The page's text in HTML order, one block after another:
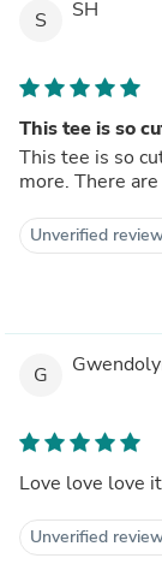
S SH
This tee is so
This tee is so
more. There
Unverified
G
Love love love
Unverified